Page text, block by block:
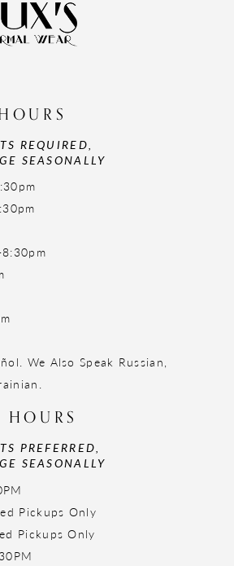
REQUIRED,
SEASONALLY
We Also Speak Russian,
PREFERRED,
SEASONALLY
Pickups Only
Pickups Only